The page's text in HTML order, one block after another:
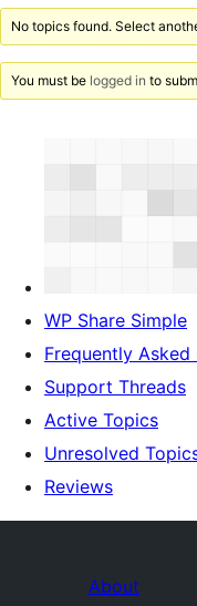
No topics found. Select
You must be logged in to
WP Share Simple
Frequently Asked
Support Threads
Active Topics
Unresolved
Reviews
About